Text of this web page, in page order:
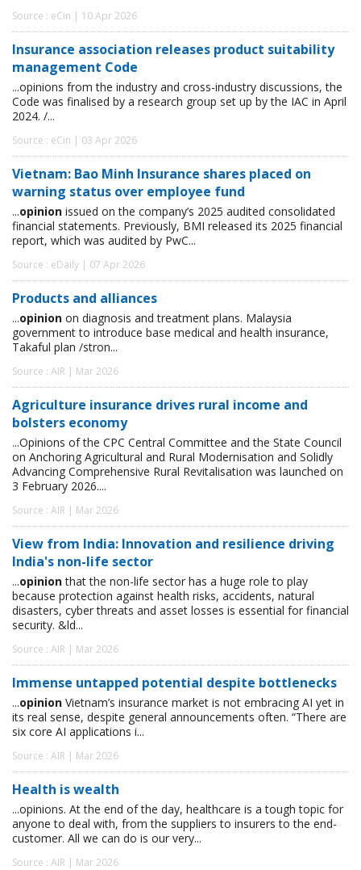
Source : eCin | 10 Apr 2026
Insurance association releases product suitability
management Code
...opinions from the industry and cross-industry discussions, the
Code was finalised by a research group set up by the IAC in April
2024. /...
Source : eCin | 03 Apr 2026
Vietnam: Bao Minh Insurance shares placed on
warning status over employee fund
...opinion issued on the company’s 2025 audited consolidated
financial statements. Previously, BMI released its 2025 financial
report, which was audited by PwC...
Source : eDaily | 07 Apr 2026
Products and alliances
...opinion on diagnosis and treatment plans. Malaysia
government to introduce base medical and health insurance,
Takaful plan /stron...
Source : AIR | Mar 2026
Agriculture insurance drives rural income and
bolsters economy
...Opinions of the CPC Central Committee and the State Council
on Anchoring Agricultural and Rural Modernisation and Solidly
Advancing Comprehensive Rural Revitalisation was launched on
3 February 2026....
Source : AIR | Mar 2026
View from India: Innovation and resilience driving
India's non-life sector
...opinionthat the non-life sector has a huge role to play
because protection against health risks, accidents, natural
disasters, cyber threats and asset losses is essential for financial
security. &ld...
Source : AIR | Mar 2026
Immense untapped potential despite bottlenecks
...opinion Vietnam’s insurance market is not embracing AI yet in
its real sense, despite general announcements often. “There are
six core AI applications i...
Source : AIR | Mar 2026
Health is wealth
...opinions. At the end of the day, healthcare is a tough topic for
anyone to deal with, from the suppliers to insurers to the end-
customer. All we can do is our very...
Source : AIR | Mar 2026